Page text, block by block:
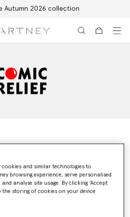
Autumn 2026 collection
appeal is the largest charity initiative in
supported Red Nose Day by
and similar technologies to
browsing experience, serve personalised
analyse site usage. By clicking ‘Accept
the storing of cookies on your device